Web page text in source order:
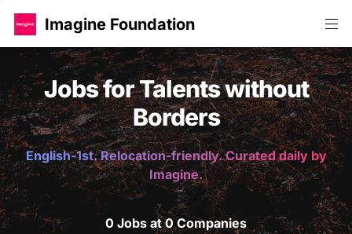
Imagine Foundation
Jobs for Talents without
Borders
English-1st. Relocation-friendly. Curated daily by
Imagine.
0 Jobs at 0 Companies